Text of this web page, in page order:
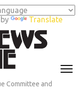
Translate
Committee and